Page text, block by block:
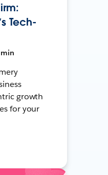
Tech-
growth
for your